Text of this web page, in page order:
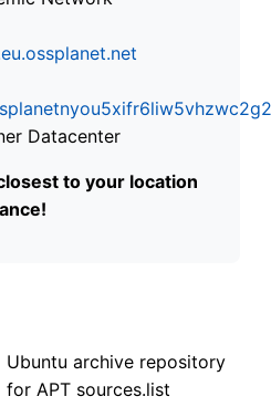
Datacenter
to your location
Ubuntu archive repository
for APT sources.list